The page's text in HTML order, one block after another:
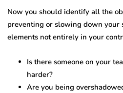
Now you should identify all the
preventing or slowing down your
elements not entirely in your
Is there someone on your
harder?
Are you being